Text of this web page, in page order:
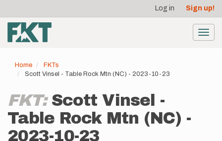
main
content
account
menu
Log in Sign up!
Home
FKTs
Scott Vinsel - Table Rock Mtn (NC) - 2023-10-23
FKT: Scott Vinsel -
Table Rock Mtn (NC) -
2023-10-23